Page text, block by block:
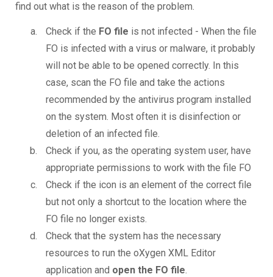
find out what is the reason of the problem.
Check if the FO file is not infected - When the file
FO is infected with a virus or malware, it probably
will not be able to be opened correctly. In this
case, scan the FO file and take the actions
recommended by the antivirus program installed
on the system. Most often it is disinfection or
deletion of an infected file.
Check if you, as the operating system user, have
appropriate permissions to work with the file FO
Check if the icon is an element of the correct file
but not only a shortcut to the location where the
FO file no longer exists.
Check that the system has the necessary
resources to run the oXygen XML Editor
application and open the FO file.